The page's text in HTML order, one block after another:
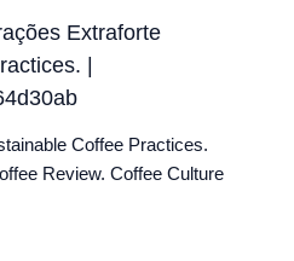
Extraforte
|
Coffee Practices.
Review. Coffee Culture